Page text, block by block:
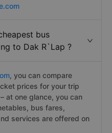
bus
to Dak R`Lap ?
, you can compare
prices for your trip
– at one glance, you can
bus fares,
services are offered on